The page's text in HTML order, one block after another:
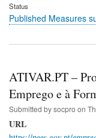
Status
Published Measures
ATIVAR.PT –
Emprego e à
Submitted bysocpro on
URL